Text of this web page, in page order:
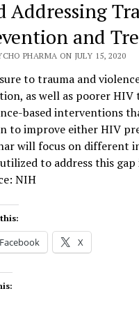
Addressing
and
PHARMA ON JULY 15, 2020
to trauma and
as well as poorer HIV
based interventions
to improve either HIV
will focus on different
to address this
NIH
Facebook X